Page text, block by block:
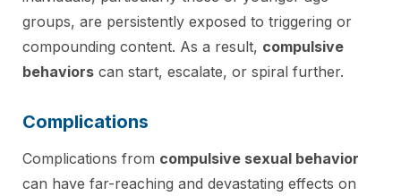
groups, are persistently exposed to triggering or
compounding content. As a result, compulsive
behaviors can start, escalate, or spiral further.
Complications
Complications from compulsive sexual behavior
can have far-reaching and devastating effects on